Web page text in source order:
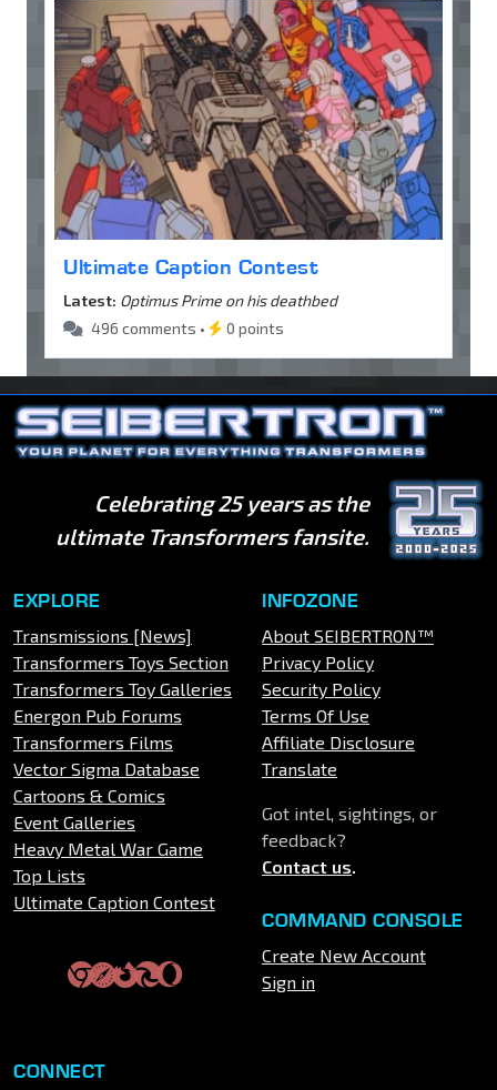
Ultimate Caption Contest
Latest: Optimus Prime on his deathbed
496 comments •
0 points
Celebrating 25 years as the
ultimate Transformers fansite.
EXPLORE
Transmissions [News]
Transformers Toys Section
Transformers Toy Galleries
Energon Pub Forums
Transformers Films
Vector Sigma Database
Cartoons & Comics
Event Galleries
Heavy Metal War Game
Top Lists
Ultimate Caption Contest
INFOZONE
About SEIBERTRON™
Privacy Policy
Security Policy
Terms Of Use
Affiliate Disclosure
Translate
Got intel, sightings, or
feedback?
Contact us.
COMMAND CONSOLE
Create New Account
Sign in
CONNECT